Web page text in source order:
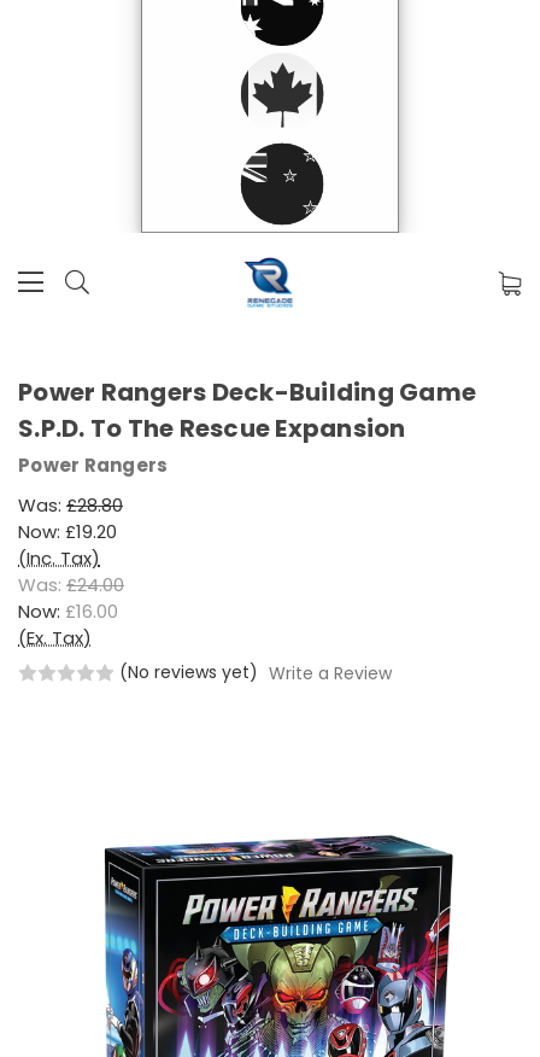
Power Rangers Deck-Building Game
S.P.D. To The Rescue Expansion
Power Rangers
Was: £28.80
Now: £19.20
(Inc. Tax)
Was: £24.00
Now: £16.00
(Ex. Tax)
(No reviews yet) Write a Review